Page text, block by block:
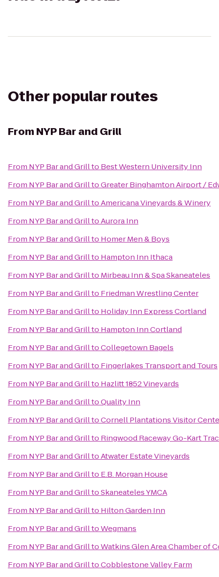
Other popular routes
From NYP Bar and Grill
From NYP Bar and Grillto Best Western University Inn
From NYP Bar and GrilltoGreater Binghamton Airport /
From NYP Bar and GrilltoAmericana Vineyards & Winery
From NYP Bar and GrilltoAurora Inn
From NYP Bar and Grillto Homer Men & Boys
From NYP Bar and Grillto Hampton Inn Ithaca
From NYP Bar and Grillto Mirbeau Inn & Spa Skaneateles
From NYP Bar and Grillto Friedman Wrestling Center
From NYP Bar and Grillto Holiday Inn Express Cortland
From NYP Bar and Grillto Hampton Inn Cortland
From NYP Bar and GrilltoCollegetown Bagels
From NYP Bar and Grillto Fingerlakes Transport and Tours
From NYP Bar and Grillto Hazlitt 1852 Vineyards
From NYP Bar and GrilltoQuality Inn
From NYP Bar and GrilltoCornell Plantations Visitor
From NYP Bar and Grillto Ringwood Raceway Go-Kart
From NYP Bar and GrilltoAtwater Estate Vineyards
From NYP Bar and Grillto E.B. Morgan House
From NYP Bar and GrilltoSkaneateles YMCA
From NYP Bar and Grillto Hilton Garden Inn
From NYP Bar and GrilltoWegmans
From NYP Bar and GrilltoWatkins Glen Area Chamber of
From NYP Bar and GrilltoCobblestone Valley Farm